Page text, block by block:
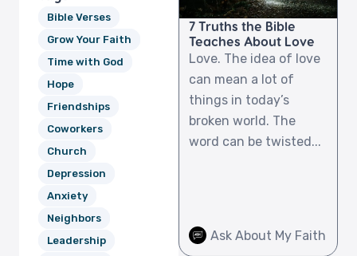
Bible Verses
Grow Your Faith
Time with God
Hope
Friendships
Coworkers
Church
Depression
Anxiety
Neighbors
Leadership
7 Truths the Bible
Teaches About Love
Love. The idea of love
can mean a lot of
things in today’s
broken world. The
word can be twisted...
Ask About My Faith